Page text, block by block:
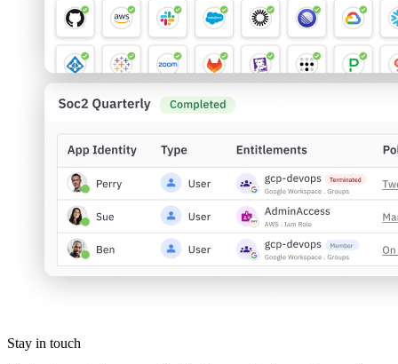
Stay in touch